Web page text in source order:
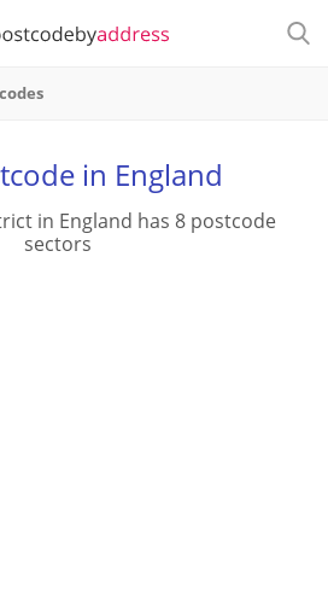
in England
in England has 8 postcode
sectors